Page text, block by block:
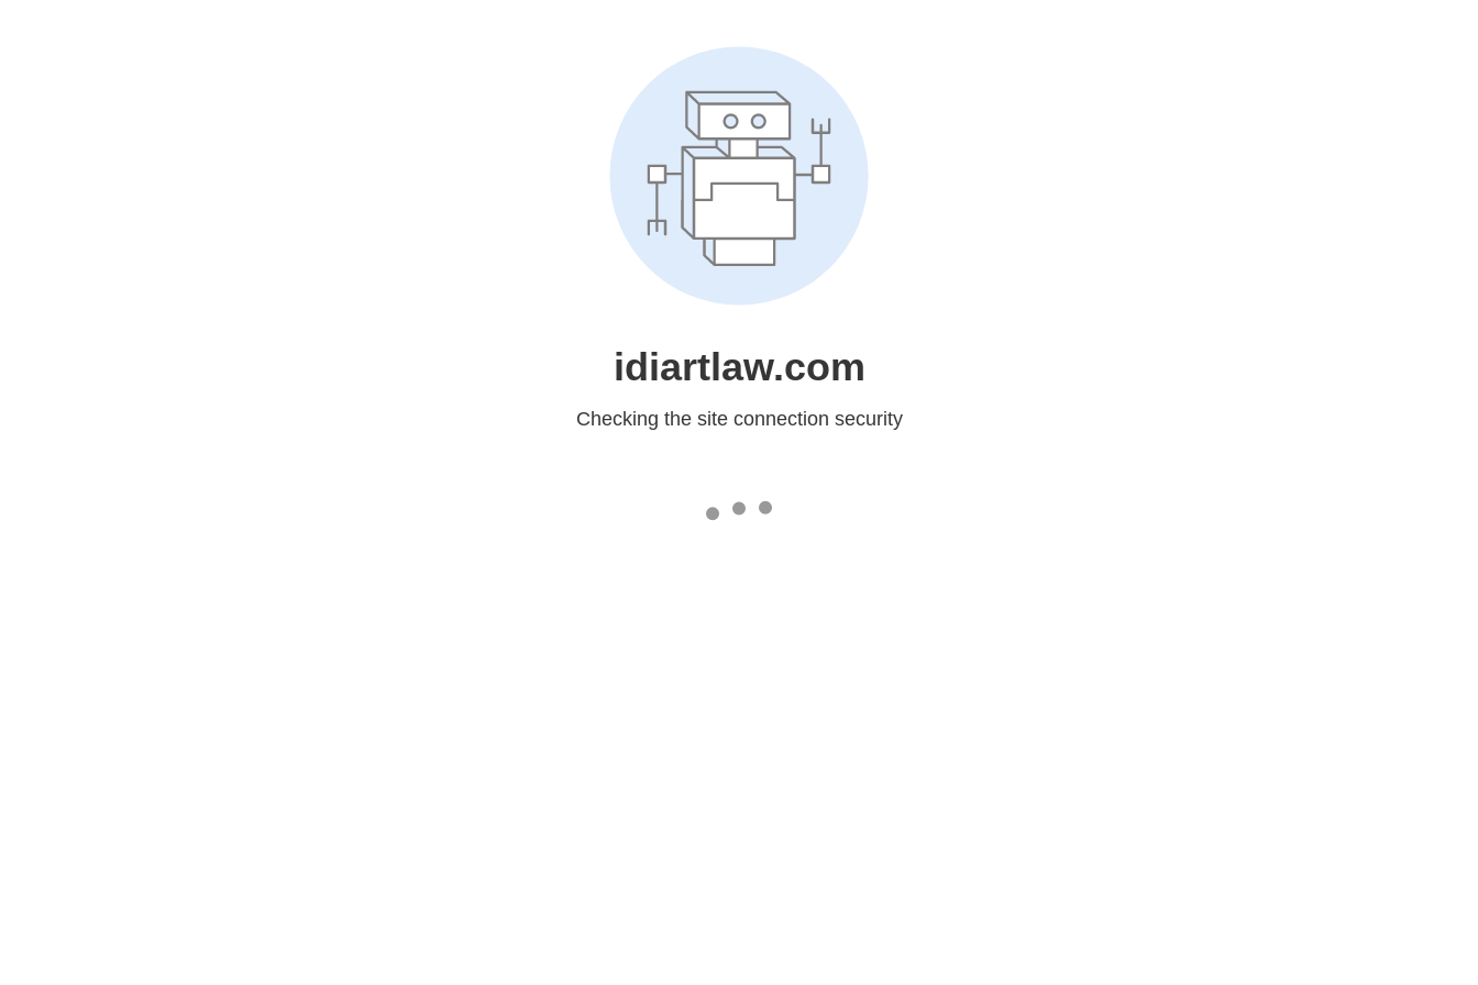
idiartlaw.com
Checking the site connection security